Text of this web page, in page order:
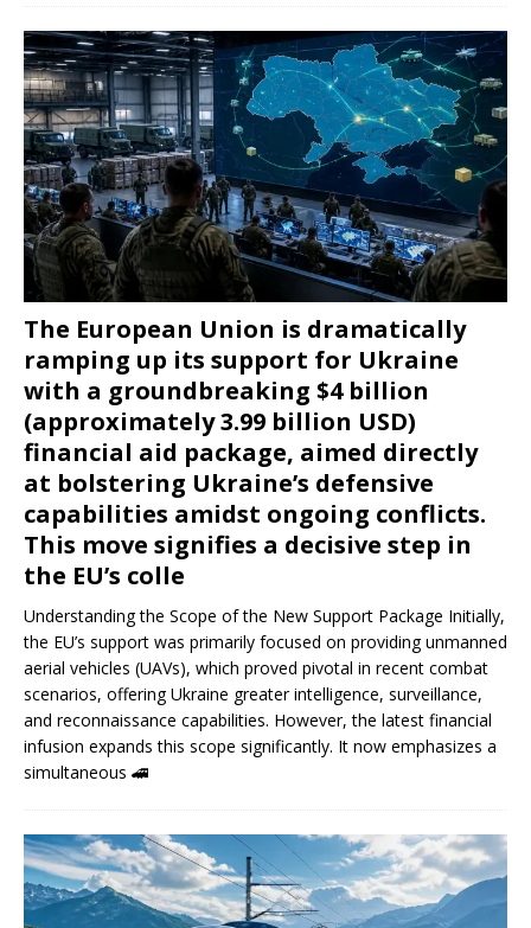
The European Union is dramatically
ramping up its support for Ukraine
with a groundbreaking $4 billion
(approximately 3.99 billion USD)
financial aid package, aimed directly
at bolstering Ukraine’s defensive
capabilities amidst ongoing conflicts.
This move signifies a decisive step in
the EU’s colle
Understanding the Scope of the New Support Package Initially,
the EU’s support was primarily focused on providing unmanned
aerial vehicles (UAVs), which proved pivotal in recent combat
scenarios, offering Ukraine greater intelligence, surveillance,
and reconnaissance capabilities. However, the latest financial
infusion expands this scope significantly. It now emphasizes a
simultaneous 🚄